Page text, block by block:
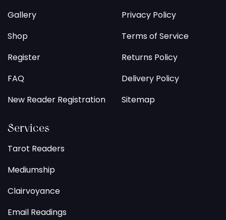
Gallery
Shop
Register
FAQ
New Reader Registration
Privacy Policy
Terms of Service
Returns Policy
Delivery Policy
Sitemap
Services
Tarot Readers
Mediumship
Clairvoyance
Email Readings